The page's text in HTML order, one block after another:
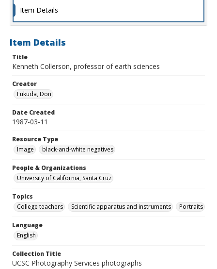
Item Details
Item Details
Title
Kenneth Collerson, professor of earth sciences
Creator
Fukuda, Don
Date Created
1987-03-11
Resource Type
Image
black-and-white negatives
People & Organizations
University of California, Santa Cruz
Topics
College teachers
Scientific apparatus and instruments Portraits
Language
English
Collection Title
UCSC Photography Services photographs